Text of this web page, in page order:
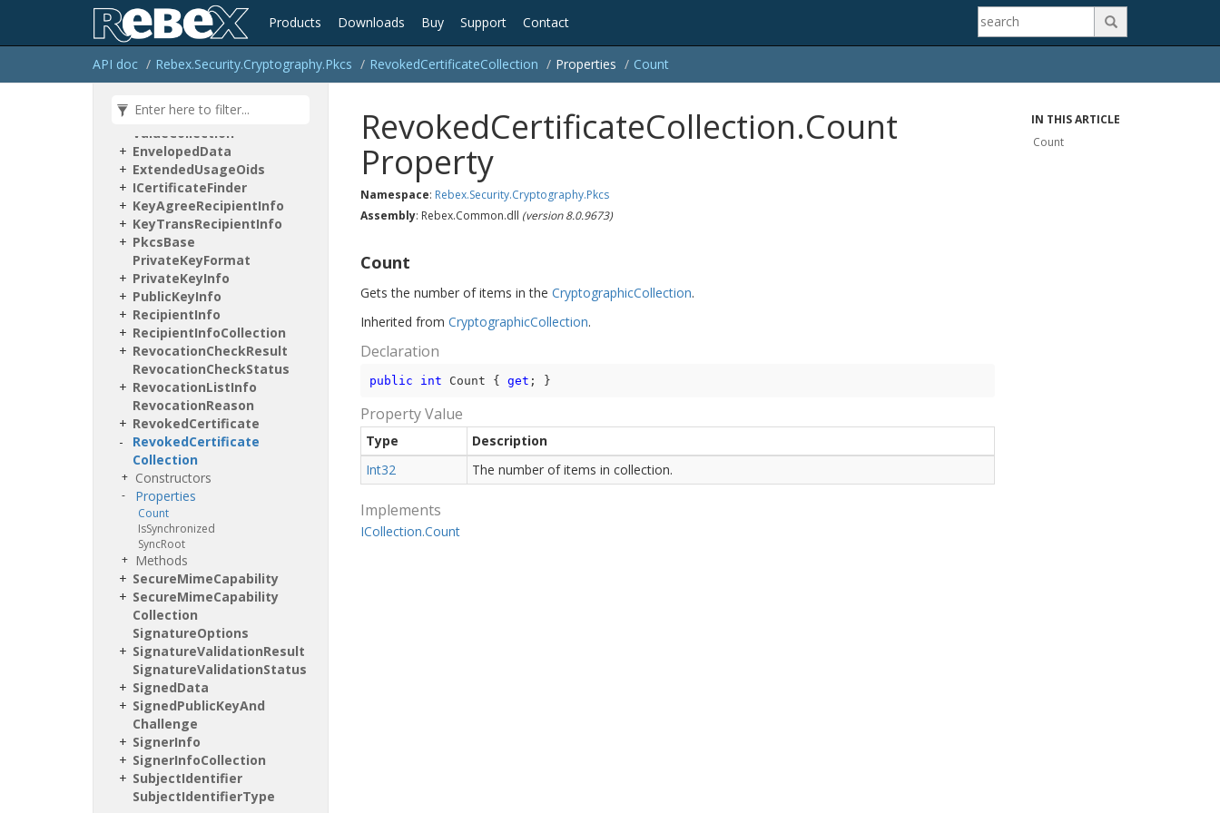
Products Downloads Buy Support Contact 
API doc Rebex.Security.Cryptography.Pkcs RevokedCertificateCollection Properties Count
CertificationRequest
Content Info
CryptographicAttribute
Collection
CryptographicAttribute
CryptographicAttribute
ValueCollection
EnvelopedData
ExtendedUsageOids
ICertificateFinder
KeyAgreeRecipientInfo
KeyTransRecipientInfo
PkcsBase
PrivateKeyFormat
PrivateKeyInfo
PublicKeyInfo
RecipientInfo
RecipientInfoCollection
RevocationCheckResult
RevocationCheckStatus
RevocationListInfo
RevocationReason
RevokedCertificate
RevokedCertificate
Collection
Constructors
Properties
Count
IsSynchronized
SyncRoot
Methods
SecureMimeCapability
SecureMimeCapability
Collection
SignatureOptions
SignatureValidationResult
SignatureValidationStatus
SignedData
SignedPublicKeyAnd
Challenge
SignerInfo
SignerInfoCollection
SubjectIdentifier
SubjectIdentifierType
RevokedCertificateCollection.Count
Property
Namespace: Rebex.Security.Cryptography.Pkcs
Assembly: Rebex.Common.dll (version 8.0.9673)
Count
Gets the number of items in the CryptographicCollection.
Inherited from CryptographicCollection.
Declaration
public int Count { get ; }
Property Value
Type
Description
Int32
The number of items in collection.
Implements
ICollection.Count
IN THIS ARTICLE
Count